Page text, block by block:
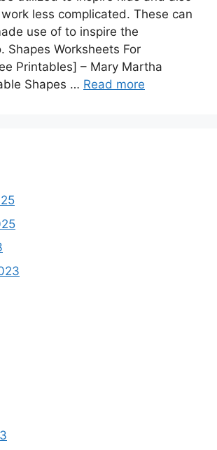
less complicated. These can
use of to inspire the
Shapes Worksheets For
Printables] – Mary Martha
Shapes … Read more